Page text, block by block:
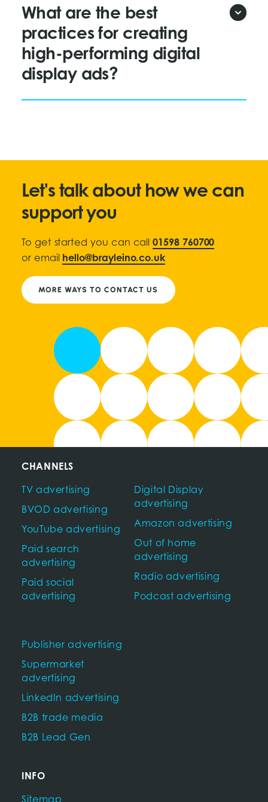
What are the best
practices for creating
high-performing digital
display ads?
Let's talk about how we can
support you
To get started you can call 01598 760700
or email hello@brayleino.co.uk
MORE WAYS TO CONTACT US
CHANNELS
TV advertising
BVOD advertising
YouTube advertising
Paid search
advertising
Paid social
advertising
Digital Display
advertising
Amazon advertising
Out of home
advertising
Radio advertising
Podcast advertising
Publisher advertising
Supermarket
advertising
LinkedIn advertising
B2B trade media
B2B Lead Gen
INFO
Sitemap